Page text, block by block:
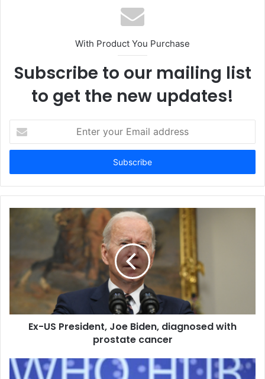
With Product You Purchase
Subscribe to our mailing list
to get the new updates!
t
r
y
s
s
Ex-US President, Joe Biden, diagnosed with
prostate cancer